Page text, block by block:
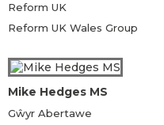
Reform UK
Reform UK Wales Group
Mike Hedges MS
Gŵyr Abertawe